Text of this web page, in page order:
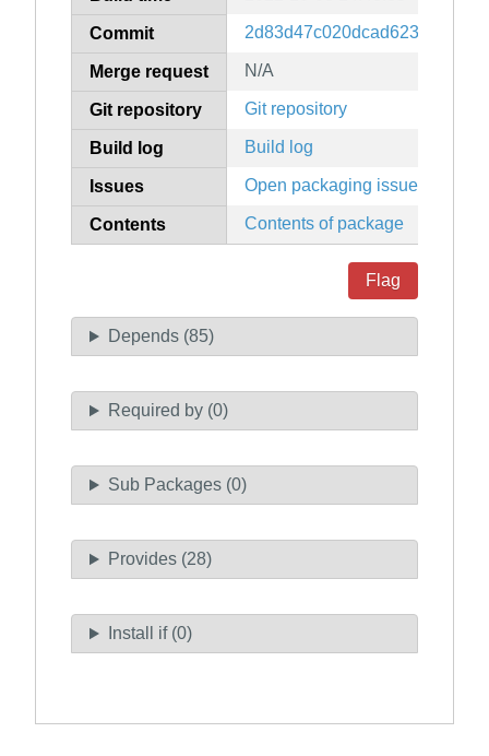
Commit
Merge request N/A
Git repository Git repository
Build log Build log
Issues Open packaging issues
Contents Contents of package
Flag
Depends (85)
Required by (0)
Sub Packages (0)
Provides (28)
Install if (0)